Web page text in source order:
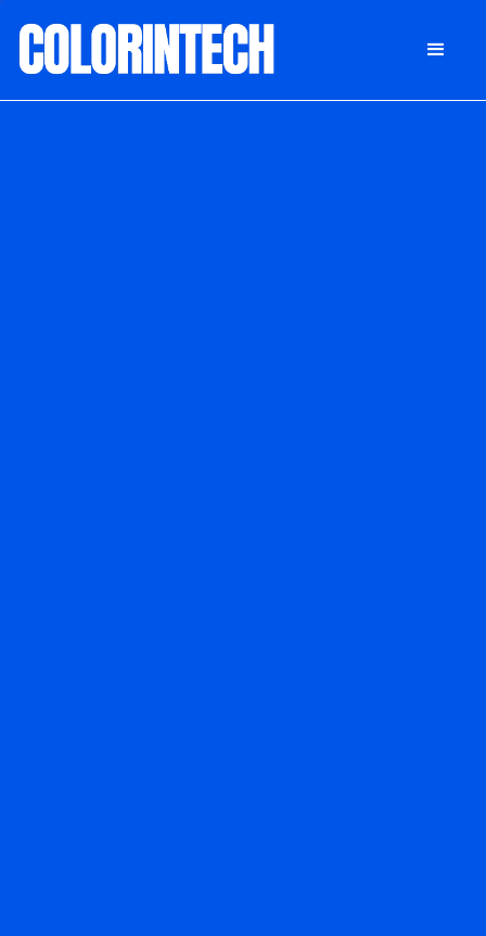
DONATE